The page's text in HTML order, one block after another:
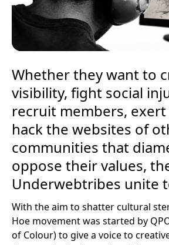
Whether they want to
visibility, fight social
recruit members,
hack the websites of
communities that
oppose their values,
Underwebtribes unite
With the aim to shatter cultural
Hoe movement was started by
of Colour) to give a voice to